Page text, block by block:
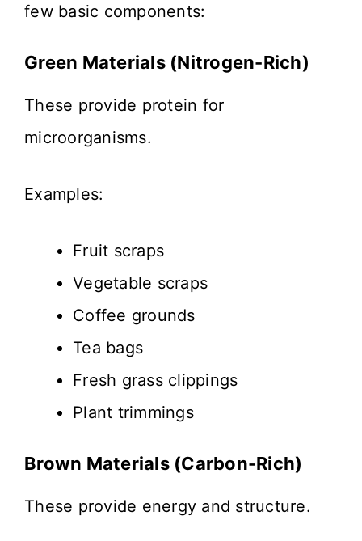
few basic components:
Green Materials (Nitrogen-Rich)
These provide protein for
microorganisms.
Examples:
Fruit scraps
Vegetable scraps
Coffee grounds
Tea bags
Fresh grass clippings
Plant trimmings
Brown Materials (Carbon-Rich)
These provide energy and structure.